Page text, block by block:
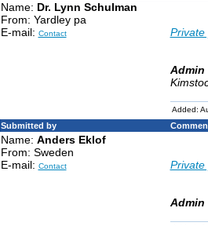
Name: Dr. Lynn Schulman
From: Yardley pa
E-mail: Contact Private
Admin
Added:
Submitted by
Name: Anders Eklof
From: Sweden
E-mail: Contact Private
Admin